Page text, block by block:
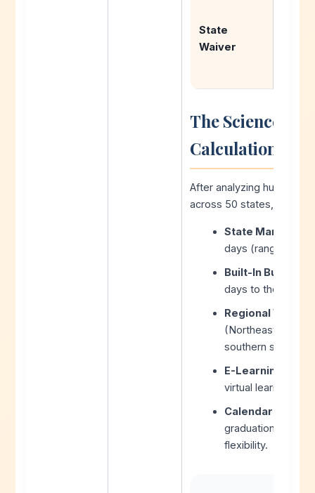
State
Waiver
The Science
Calculations
After analyzing hundreds
across 50 states, here
State Mandates:
days (range: 160-
Built-In Buffer
days to the
Regional
(Northeast,
southern states.
E-Learning
virtual learning
Calendar
graduation dates,
flexibility.